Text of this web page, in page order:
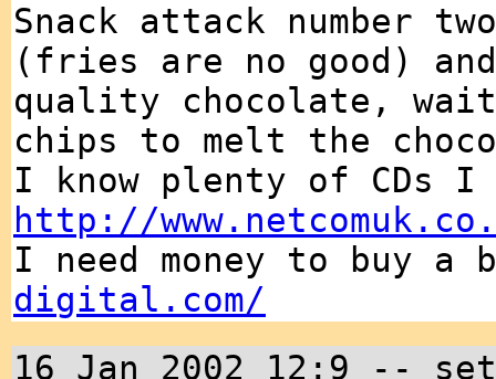
Snack attack number
(fries are no good)
quality chocolate,
chips to melt the
I know plenty of CDs
http://
I need money to buy a
digital.com/
16 Jan 2002 12:9 --